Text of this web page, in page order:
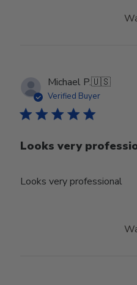
Michael P.🇺🇸
Verified Buyer
Looks very
Looks very professional